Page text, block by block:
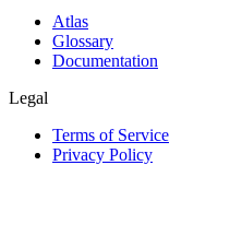
Atlas
Glossary
Documentation
Legal
Terms of Service
Privacy Policy